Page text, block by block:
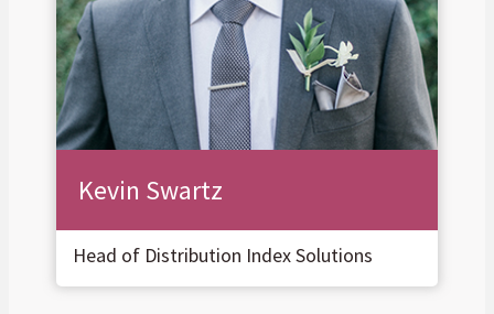
Kevin Swartz
Head of Distribution Index Solutions